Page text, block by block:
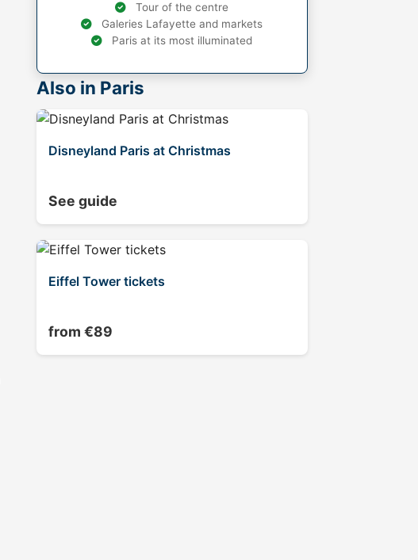
Tour of the centre
Galeries Lafayette and markets
Paris at its most illuminated
Also in Paris
Disneyland Paris at Christmas
See guide
Eiffel Tower tickets
from €89